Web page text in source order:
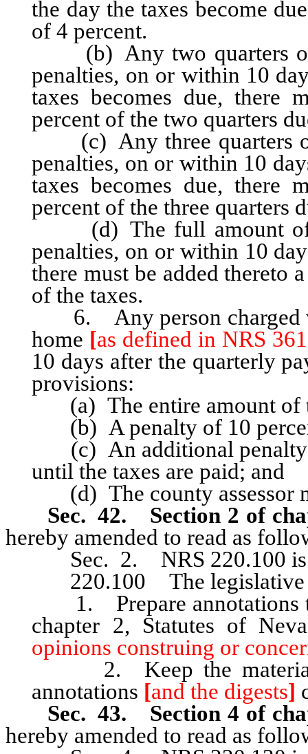
the day the taxes become
of 4 percent.
(b) Any two quarters of
penalties, on or within 10
taxes becomes due, there
percent of the two quarters
(c) Any three quarters of
penalties, on or within 10
taxes becomes due, there
percent of the three quarters
(d) The full amount of
penalties, on or within 10
there must be added thereto
of the taxes.
6. Any person charged
home [as defined in NRS
10 days after the quarterly
provisions:
(a) The entire amount of
(b) A penalty of 10
(c) An additional penalty
until the taxes are paid; and
(d) The county assessor
Sec. 42. Section 2 of
hereby amended to read as
Sec. 2. NRS 220.100 is
220.100 The legislative
1. Prepare annotations to
chapter 2, Statutes of
opinions construing or
2. Keep the material in
annotations [and the digests]
Sec. 43. Section 4 of
hereby amended to read as